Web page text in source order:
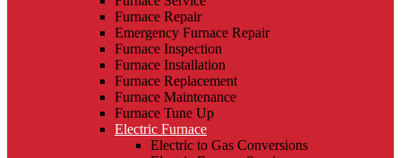
Furnace Repair
Emergency Furnace Repair
Furnace Inspection
Furnace Installation
Furnace Replacement
Furnace Maintenance
Furnace Tune Up
Electric Furnace
Electric to Gas Conversions